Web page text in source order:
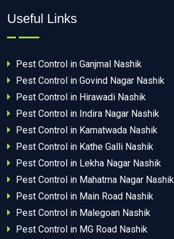
Useful Links
Pest Control in Ganjmal Nashik
Pest Control in Govind Nagar Nashik
Pest Control in Hirawadi Nashik
Pest Control in Indira Nagar Nashik
Pest Control in Kamatwada Nashik
Pest Control in Kathe Galli Nashik
Pest Control in Lekha Nagar Nashik
Pest Control in Mahatma Nagar Nashik
Pest Control in Main Road Nashik
Pest Control in Malegoan Nashik
Pest Control in MG Road Nashik